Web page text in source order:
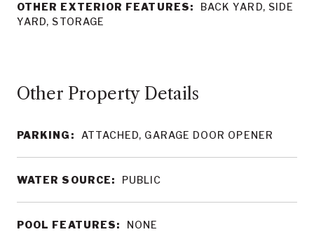
OTHER EXTERIOR FEATURES:
BACK YARD, SIDE
YARD, STORAGE
Other Property Details
PARKING: ATTACHED, GARAGE DOOR OPENER
WATER SOURCE: PUBLIC
POOL FEATURES: NONE